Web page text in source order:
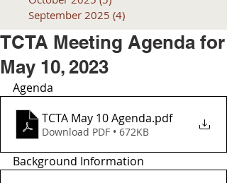
September 2025 (4)
TCTA Meeting Agenda for
May 10, 2023
Agenda
TCTA May 10 Agenda.pdf
Download PDF • 672KB
Background Information